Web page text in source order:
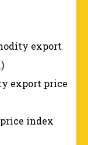
export
export price
index